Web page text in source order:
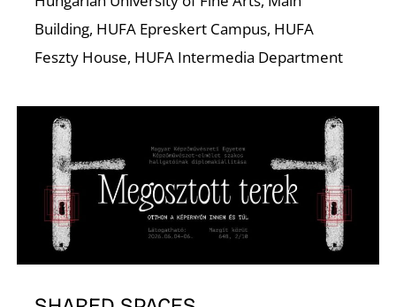
Building, HUFA Epreskert Campus, HUFA
Feszty House, HUFA Intermedia Department